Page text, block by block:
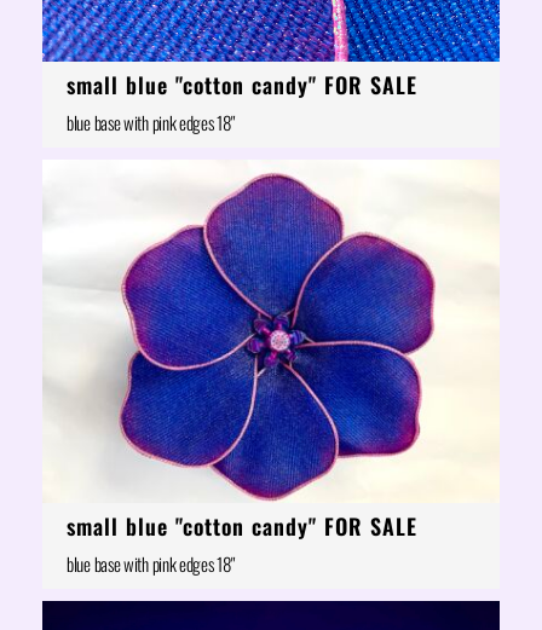
small blue "cotton candy" FOR SALE
blue base with pink edges 18"
small blue "cotton candy" FOR SALE
blue base with pink edges 18"